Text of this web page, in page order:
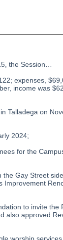
the Session…
expenses,
income was
Talladega on
2024;
for the
the Gay Street
Improvement
to invite the
also approved